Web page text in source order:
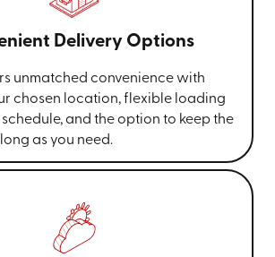
Delivery Options
unmatched convenience with
chosen location, flexible loading
and the option to keep the
as you need.